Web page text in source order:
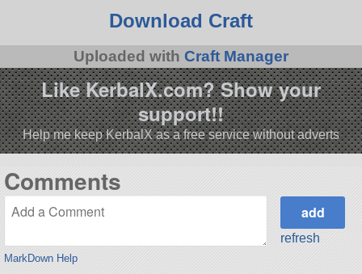
Download Craft
Uploaded with Craft Manager
Like KerbalX.com? Show your
support!!
Help me keep KerbalX as a free service without adverts
Comments
MarkDown Help
refresh